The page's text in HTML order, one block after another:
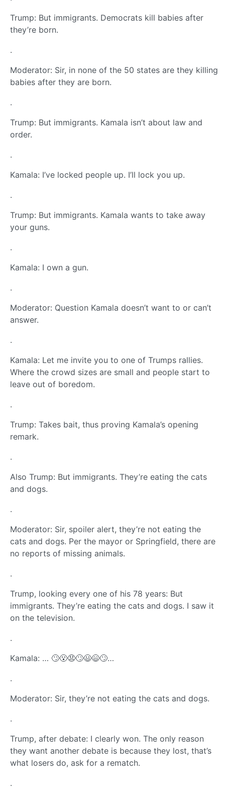
Trump: But immigrants. Democrats kill babies after
they’re born.
.
Moderator: Sir, in none of the 50 states are they killing
babies after they are born.
.
Trump: But immigrants. Kamala isn’t about law and
order.
.
Kamala: I’ve locked people up. I’ll lock you up.
.
Trump: But immigrants. Kamala wants to take away
your guns.
.
Kamala: I own a gun.
.
Moderator: Question Kamala doesn’t want to or can’t
answer.
.
Kamala: Let me invite you to one of Trumps rallies.
Where the crowd sizes are small and people start to
leave out of boredom.
.
Trump: Takes bait, thus proving Kamala’s opening
remark.
.
Also Trump: But immigrants. They’re eating the cats
and dogs.
.
Moderator: Sir, spoiler alert, they’re not eating the
cats and dogs. Per the mayor or Springfield, there are
no reports of missing animals.
.
Trump, looking every one of his 78 years: But
immigrants. They’re eating the cats and dogs. I saw it
on the television.
.
Kamala: … 🙄😮😧🙄😃😄🙄…
.
Moderator: Sir, they’re not eating the cats and dogs.
.
Trump, after debate: I clearly won. The only reason
they want another debate is because they lost, that’s
what losers do, ask for a rematch.
.